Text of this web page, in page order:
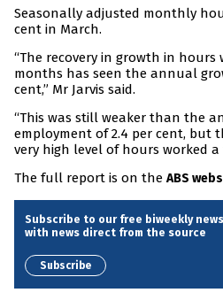
Seasonally adjusted monthly
cent in March.
“The recovery in growth in
months has seen the annual
cent,” Mr Jarvis said.
“This was still weaker than the
employment of 2.4 per cent, but
very high level of hours worked a
The full report is on the ABS
Subscribe to our free biweekly
with news direct from the source
Subscribe